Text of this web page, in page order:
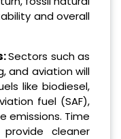
and overall
Sectors such as
and aviation will
like biodiesel,
fuel (SAF),
emissions. Time
cleaner